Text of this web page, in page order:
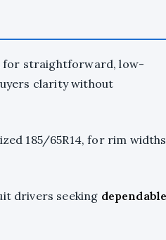
for straightforward, low-
clarity without
185/65R14, for rim widths
drivers seeking